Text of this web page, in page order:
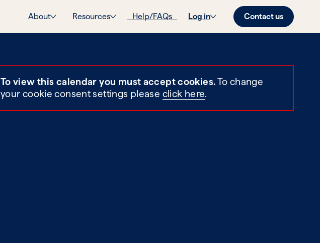
About Resources Help/FAQs Log in Contact us
To view this calendar you must accept cookies.To change
your cookie consent settings please click here.